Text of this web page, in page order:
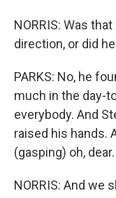
NORRIS: Was
direction, or did
PARKS: No, he
much in the day-
everybody. And
raised his hands.
(gasping) oh, dear.
NORRIS: And we